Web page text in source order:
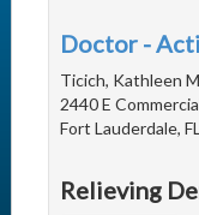
Doctor -
Ticich, Kathleen
2440 E
Fort Lauderdale,
Relieving